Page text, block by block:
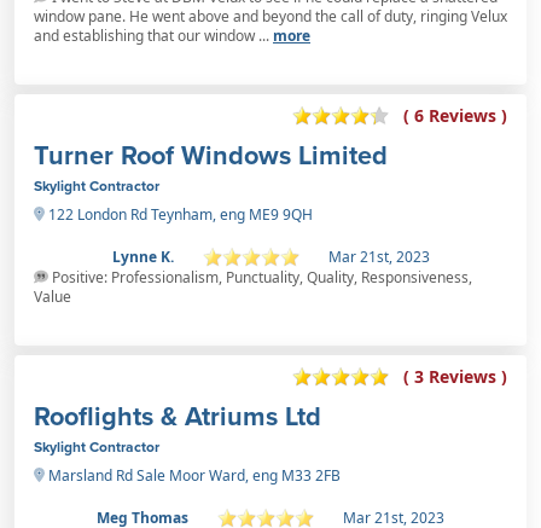
window pane. He went above and beyond the call of duty, ringing Velux
and establishing that our window ... more
( 6 Reviews )
Turner Roof Windows Limited
Skylight Contractor
122 London Rd Teynham, eng ME9 9QH
Lynne K.
Mar 21st, 2023
Positive: Professionalism, Punctuality, Quality, Responsiveness,
Value
( 3 Reviews )
Rooflights & Atriums Ltd
Skylight Contractor
Marsland Rd Sale Moor Ward, eng M33 2FB
Meg Thomas
Mar 21st, 2023